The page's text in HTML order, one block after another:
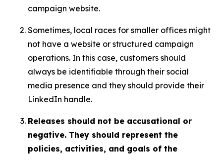
campaign website.
Sometimes, local races for smaller offices might
not have a website or structured campaign
operations. In this case, customers should
always be identifiable through their social
media presence and they should provide their
LinkedIn handle.
Releases should not be accusational or
negative. They should represent the
policies, activities, and goals of the